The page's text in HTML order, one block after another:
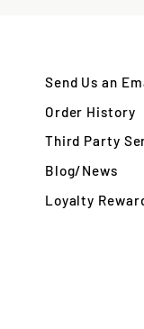
Send Us an
Order History
Third Party
Blog/News
Loyalty